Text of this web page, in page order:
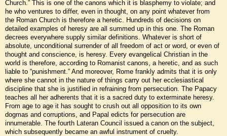
Church.” This is one of the canons which it is blasphemy to violate; and
he who ventures to differ, even in thought, on any point whatever from
the Roman Church is therefore a heretic. Hundreds of decisions on
detailed examples of heresy are all summed up in this one. The Roman
decrees everywhere supply similar definitions. Whatever is short of
absolute, unconditional surrender of all freedom of act or word, or even of
thought and conscience, is heresy. Every evangelical Christian in the
world is therefore, according to Romanist canons, a heretic, and as such
liable to “punishment.” And moreover, Rome frankly admits that it is only
where she cannot in the nature of things carry out her ecclesiastical
discipline that she is justified in refraining from persecution. The Papacy
teaches all her adherents that it is a sacred duty to exterminate heresy.
From age to age it has sought to crush out all opposition to its own
dogmas and corruptions, and Papal edicts for persecution are
innumerable. The fourth Lateran Council issued a canon on the subject,
which subsequently became an awful instrument of cruelty.